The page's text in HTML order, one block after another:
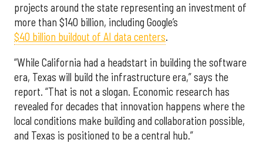
projects around the state representing an investment of
more than $140 billion, including Google’s
$40 billion buildout of AI data centers.
“While California had a headstart in building the software
era, Texas will build the infrastructure era,” says the
report. “That is not a slogan. Economic research has
revealed for decades that innovation happens where the
local conditions make building and collaboration possible,
and Texas is positioned to be a central hub.”